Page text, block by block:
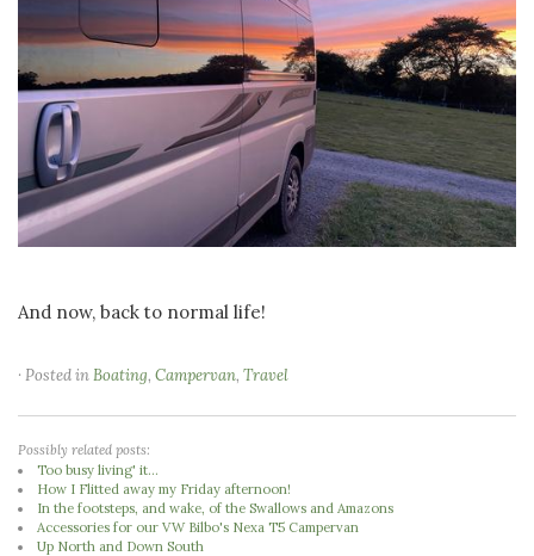
And now, back to normal life!
· Posted inBoating, Campervan, Travel
Possibly related posts:
Too busy living' it...
How I Flitted away my Friday afternoon!
In the footsteps, and wake, of the Swallows and Amazons
Accessories for our VW Bilbo's Nexa T5 Campervan
Up North and Down South